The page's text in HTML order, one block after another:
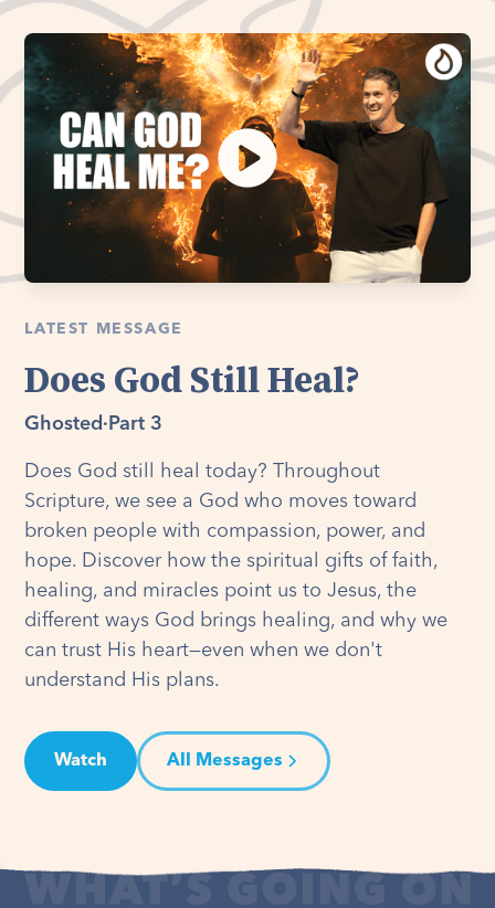
LATEST MESSAGE
Does God Still Heal?
Ghosted · Part 3
Does God still heal today? Throughout
Scripture, we see a God who moves toward
broken people with compassion, power, and
hope. Discover how the spiritual gifts of faith,
healing, and miracles point us to Jesus, the
different ways God brings healing, and why we
can trust His heart—even when we don't
understand His plans.
Watch All Messages